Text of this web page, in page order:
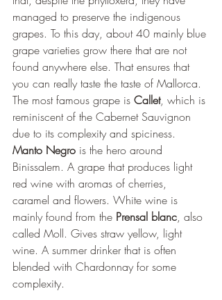
managed to preserve the indigenous
grapes. To this day, about 40 mainly blue
grape varieties grow there that are not
found anywhere else. That ensures that
you can really taste the taste of Mallorca.
The most famous grape is Callet, which is
reminiscent of the Cabernet Sauvignon
due to its complexity and spiciness.
Manto Negro is the hero around
Binissalem. A grape that produces light
red wine with aromas of cherries,
caramel and flowers. White wine is
mainly found from the Prensal blanc, also
called Moll. Gives straw yellow, light
wine. A summer drinker that is often
blended with Chardonnay for some
complexity.